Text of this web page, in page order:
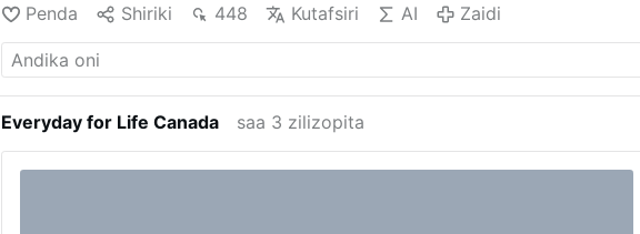
Ivanka Hosta, asked the 40 sisters to write directly to Rupnik about their
relationship with him as part of the Jubilee Year. The sisters were
to describe what had happened and to offer forgiveness in a process of
reconciliation. Twenty-two of the letters describe psychological, spiritual or
now in the custody of the Archdiocese of Ljubljana. Their full contents have
not been made public. According to OSVNews, the letters describe alleged
manipulation, coercion, abuse of authority, and physical and sexual assaults.
Penda Shiriki 448 Kutafsiri AI Zaidi
Everyday for Life Canada saa 3 zilizopita